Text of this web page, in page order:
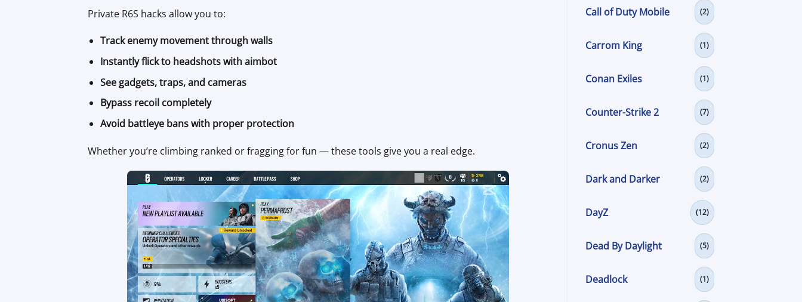
Private R6S hacks allow you to:
Track enemy movement through walls
Instantly flick to headshots with aimbot
See gadgets, traps, and cameras
Bypass recoil completely
Avoid battleye bans with proper protection
Whether you’re climbing ranked or fragging for fun — these tools give you a real edge.
Call of Duty Mobile (2)
Carrom King (1)
Conan Exiles (1)
Counter-Strike 2 (7)
Cronus Zen (2)
Dark and Darker (2)
DayZ (12)
Dead By Daylight (5)
Deadlock (1)